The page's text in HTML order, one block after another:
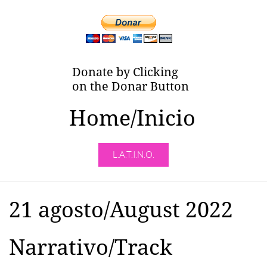
Donate by Clicking
on the Donar Button
Home/Inicio
L.A.T.I.N.O.
21 agosto/August 2022
Narrativo/Track